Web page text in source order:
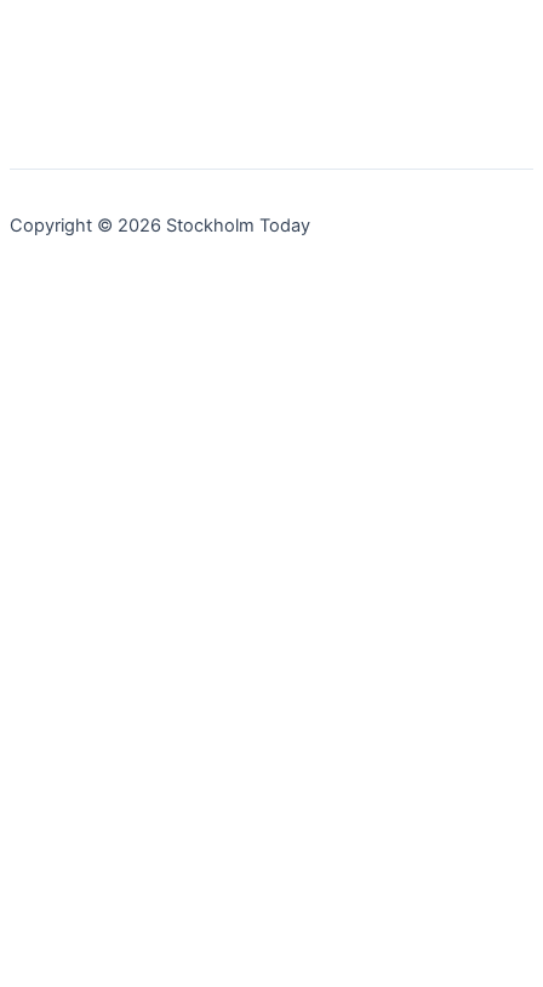
Copyright © 2026 Stockholm Today